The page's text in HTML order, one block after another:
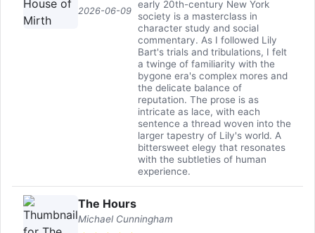
2026-06-09
early 20th-century New York
society is a masterclass in
character study and social
commentary. As I followed Lily
Bart's trials and tribulations, I felt
a twinge of familiarity with the
bygone era's complex mores and
the delicate balance of
reputation. The prose is as
intricate as lace, with each
sentence a thread woven into the
larger tapestry of Lily's world. A
bittersweet elegy that resonates
with the subtleties of human
experience.
The Hours
Michael Cunningham